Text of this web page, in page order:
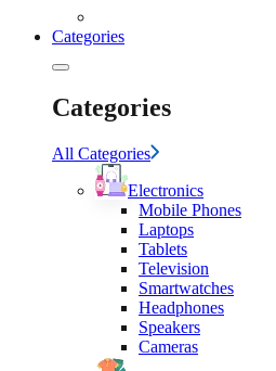
Categories
Categories
All Categories
Electronics
Mobile Phones
Laptops
Tablets
Television
Smartwatches
Headphones
Speakers
Cameras